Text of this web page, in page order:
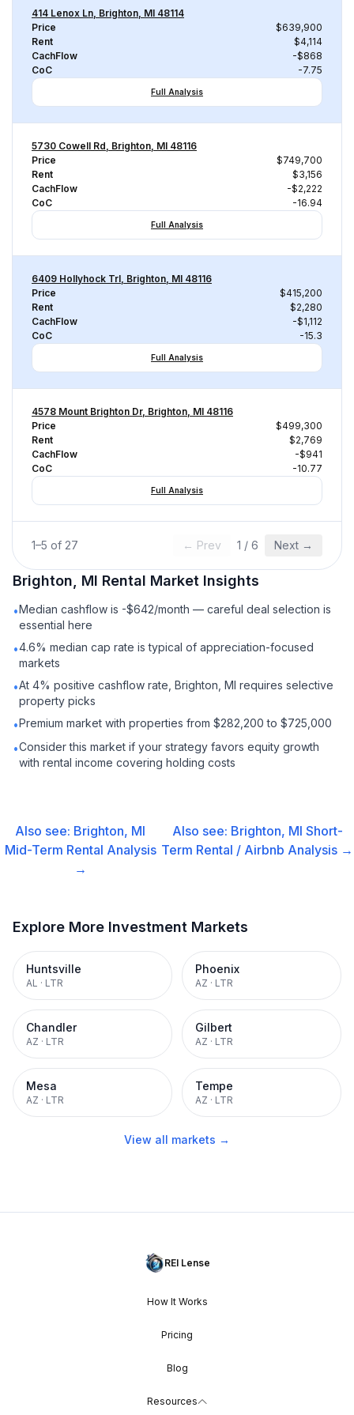
414 Lenox Ln, Brighton, MI 48114
Price
$639,900
Rent
$4,114
CachFlow
-$868
CoC
-7.75
Full Analysis
5730 Cowell Rd, Brighton, MI 48116
Price
$749,700
Rent
$3,156
CachFlow
-$2,222
CoC
-16.94
Full Analysis
6409 Hollyhock Trl, Brighton, MI 48116
Price
$415,200
Rent
$2,280
CachFlow
-$1,112
CoC
-15.3
Full Analysis
4578 Mount Brighton Dr, Brighton, MI 48116
Price
$499,300
Rent
$2,769
CachFlow
-$941
CoC
-10.77
Full Analysis
1–5 of 27 ← Prev 1 / 6 Next →
Brighton, MI Rental Market Insights
•Median cashflow is -$642/month — careful deal selection is
essential here
•4.6% median cap rate is typical of appreciation-focused
markets
•At 4% positive cashflow rate, Brighton, MI requires selective
property picks
•Premium market with properties from $282,200 to $725,000
•Consider this market if your strategy favors equity growth
with rental income covering holding costs
Also see: Brighton, MI
Mid-Term Rental Analysis
→
Also see: Brighton, MI Short-
Term Rental / Airbnb Analysis →
Explore More Investment Markets
Huntsville
AL · LTR
Phoenix
AZ · LTR
Chandler
AZ · LTR
Gilbert
AZ · LTR
Mesa
AZ · LTR
Tempe
AZ · LTR
View all markets →
REI Lense
How It Works
Pricing
Blog
Resources